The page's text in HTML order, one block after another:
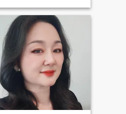
something new and dis